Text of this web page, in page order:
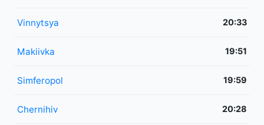
Vinnytsya 20:33
Makiivka 19:51
Simferopol 19:59
Chernihiv 20:28